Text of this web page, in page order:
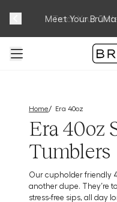
Track Your
Meet Your
Home/ Era 40oz
Era 40oz
Tumblers
Our cupholder friendly
another dupe. They’re
stress-free sips, all day